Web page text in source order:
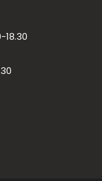
18.30